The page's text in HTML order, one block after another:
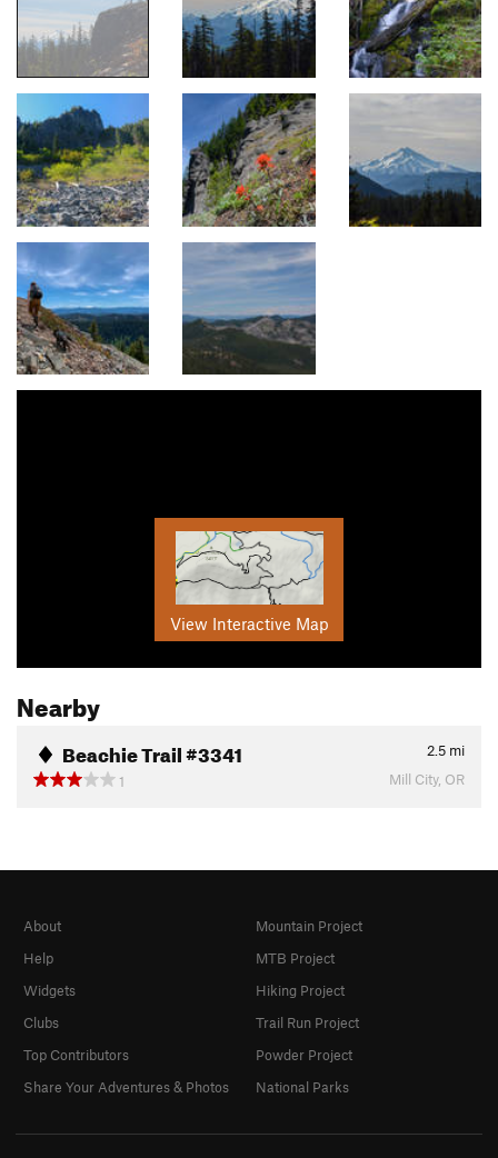
View Interactive Map
Nearby
Beachie Trail #3341 2.5 mi
1
Mill City, OR
About
Help
Widgets
Clubs
Top Contributors
Share Your Adventures & Photos
Mountain Project
MTB Project
Hiking Project
Trail Run Project
Powder Project
National Parks